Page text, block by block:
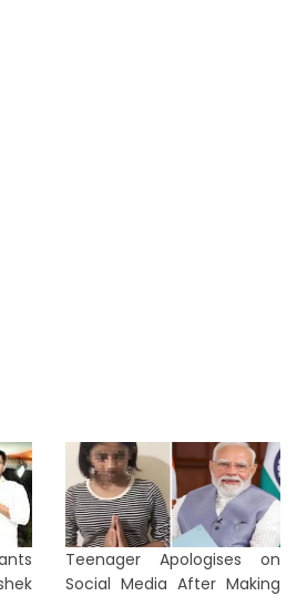
Teenager Apologises on
Social Media After Making